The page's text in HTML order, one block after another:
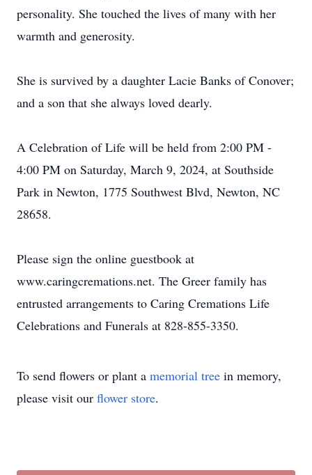
personality. She touched the lives of many with her
warmth and generosity.
She is survived by a daughter Lacie Banks of Conover;
and a son that she always loved dearly.
A Celebration of Life will be held from 2:00 PM -
4:00 PM on Saturday, March 9, 2024, at Southside
Park in Newton, 1775 Southwest Blvd, Newton, NC
28658.
Please sign the online guestbook at
www.caringcremations.net. The Greer family has
entrusted arrangements to Caring Cremations Life
Celebrations and Funerals at 828-855-3350.
To send flowers or plant a memorial tree in memory,
please visit our flower store.